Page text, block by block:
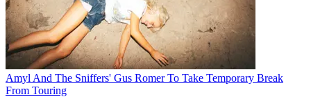
Amyl And The Sniffers' Gus Romer To Take Temporary Break
From Touring